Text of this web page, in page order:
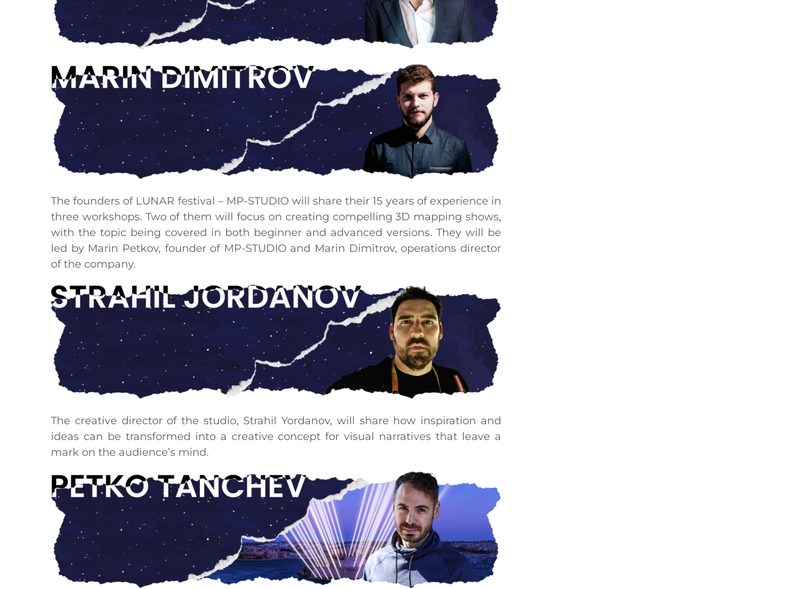
The founders of LUNAR festival – MP-STUDIO will share their 15 years of experience in
three workshops. Two of them will focus on creating compelling 3D mapping shows,
with the topic being covered in both beginner and advanced versions. They will be
led by Marin Petkov, founder of MP-STUDIO and Marin Dimitrov, operations director
of the company.
The creative director of the studio, Strahil Yordanov, will share how inspiration and
ideas can be transformed into a creative concept for visual narratives that leave a
mark on the audience’s mind.